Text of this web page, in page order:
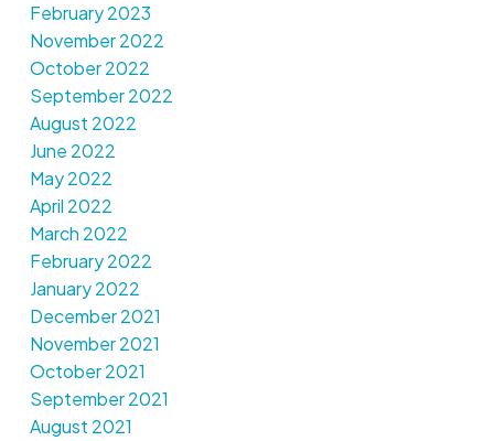
February 2023
November 2022
October 2022
September 2022
August 2022
June 2022
May 2022
April 2022
March 2022
February 2022
January 2022
December 2021
November 2021
October 2021
September 2021
August 2021